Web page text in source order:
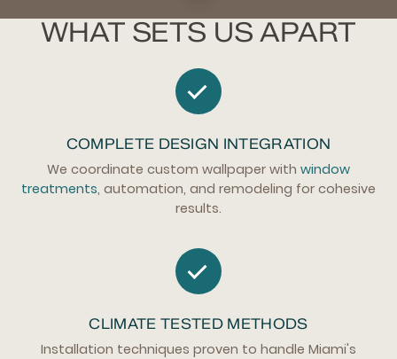
WHAT SETS US APART
COMPLETE DESIGN INTEGRATION
We coordinate custom wallpaper with window
treatments, automation, and remodeling for cohesive
results.
CLIMATE TESTED METHODS
Installation techniques proven to handle Miami's